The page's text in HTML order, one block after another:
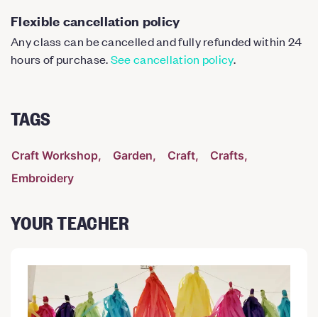
Flexible cancellation policy
Any class can be cancelled and fully refunded within 24
hours of purchase.See cancellation policy.
TAGS
Craft Workshop Garden Craft
Crafts
Embroidery
YOUR TEACHER